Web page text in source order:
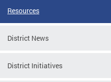
Resources
District News
District Initiatives